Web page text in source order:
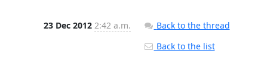
23 Dec 2012 2:42 a.m.
Back to the thread
Back to the list